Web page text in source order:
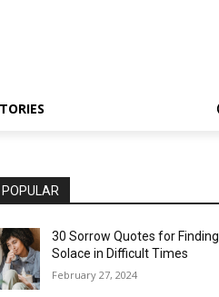
30 Sorrow Quotes for Finding
Solace in Difficult Times
February 27, 2024